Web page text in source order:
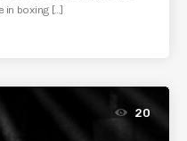
in boxing […]
20